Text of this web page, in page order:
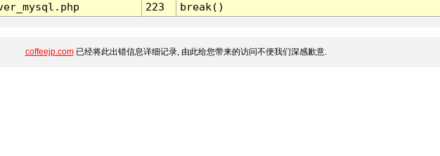
223 break()
coffeejp.com已经将此出错信息详细记录, 由此给您带来的访问不便我们深感歉意.